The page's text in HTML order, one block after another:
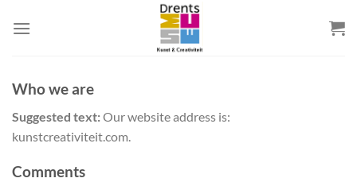
Who we are
Suggested text:Our website address is:
kunstcreativiteit.com.
Comments